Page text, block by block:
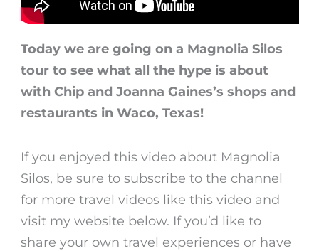
Today we are going on a Magnolia Silos
tour to see what all the hype is about
with Chip and Joanna Gaines’s shops and
restaurants in Waco, Texas!
If you enjoyed this video about Magnolia
Silos, be sure to subscribe to the channel
for more travel videos like this video and
visit my website below. If you’d like to
share your own travel experiences or have